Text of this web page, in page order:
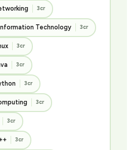
3cr
Technology 3cr
3cr
3cr
3cr
3cr
3cr
3cr